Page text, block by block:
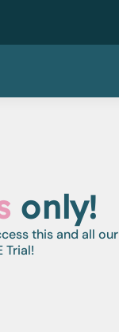
only!
this and all our
Trial!